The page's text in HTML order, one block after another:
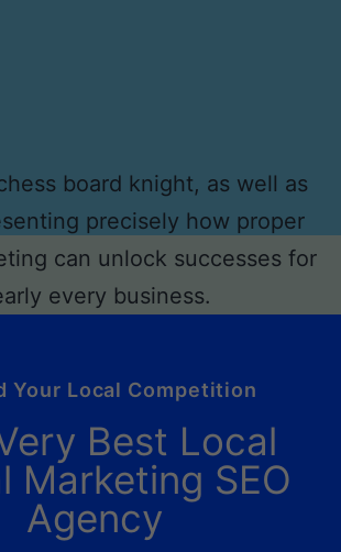
Your Local Competition
Best Local
Marketing SEO
Agency